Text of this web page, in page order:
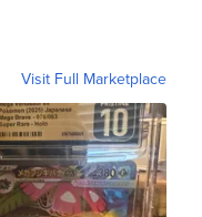
Visit Full Marketplace